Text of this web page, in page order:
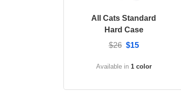
All Cats Standard
Hard Case
$26 $15
Available in 1 color